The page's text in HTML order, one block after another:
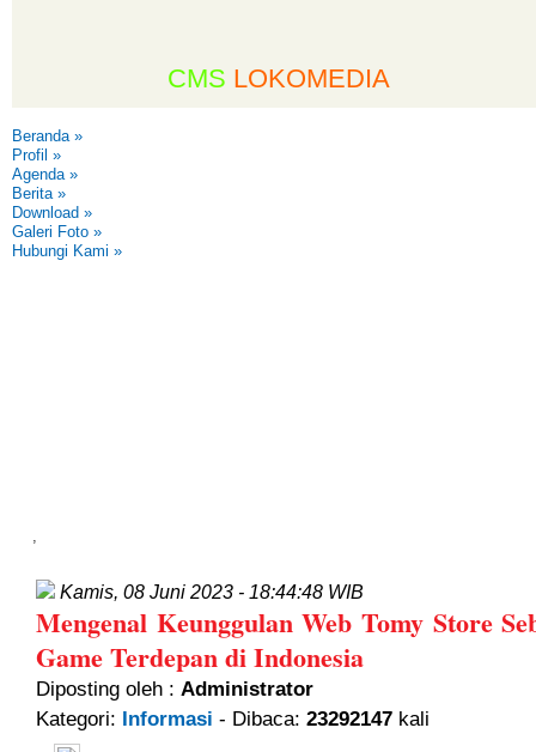
CMS LOKOMEDIA
Beranda»
Profil »
Agenda»
Berita»
Download »
Galeri Foto »
Hubungi Kami »
,
Kamis, 08 Juni 2023 - 18:44:48 WIB
Mengenal Keunggulan Web Tomy Store
Game Terdepan di Indonesia
Diposting oleh : Administrator
Kategori: Informasi - Dibaca: 23292147 kali